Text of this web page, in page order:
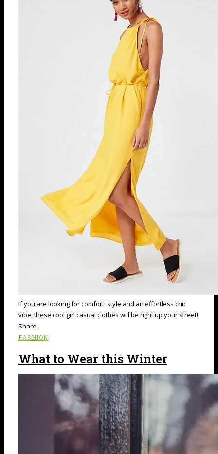
If you are looking for comfort, style and an effortless chic
vibe, these cool girl casual clothes will be right up your street!
Share
FASHION
What to Wear this Winter